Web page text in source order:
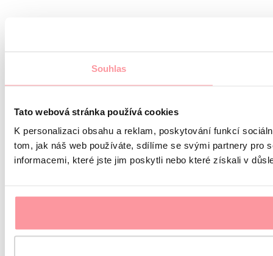
Souhlas
Tato webová stránka používá cookies
K personalizaci obsahu a reklam, poskytování funkcí
tom, jak náš web používáte, sdílíme se svými partnery pro
informacemi, které jste jim poskytli nebo které získali v